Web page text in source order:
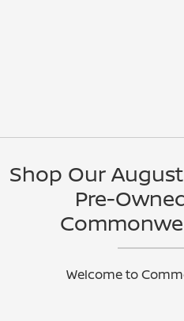
Shop Our
Pre-
Welcome to